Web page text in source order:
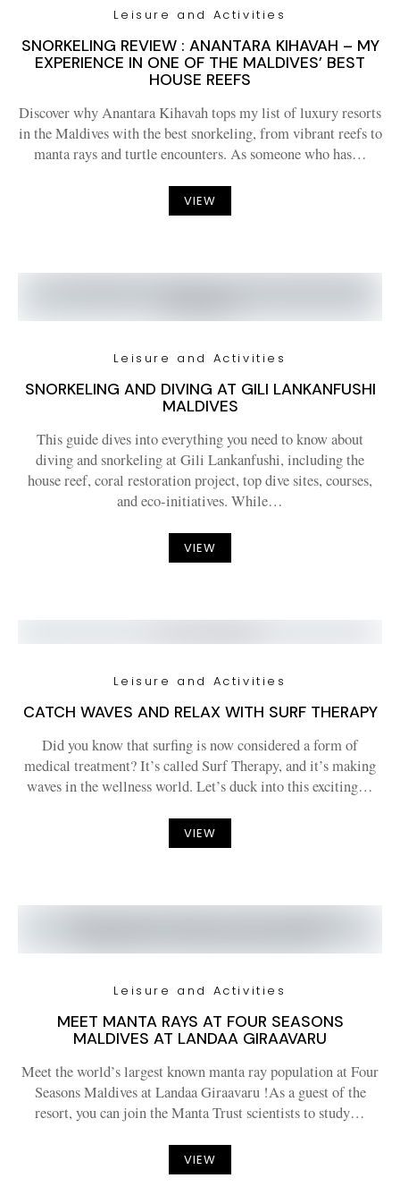
Leisure and Activities
SNORKELING REVIEW : ANANTARA KIHAVAH – MY
EXPERIENCE IN ONE OF THE MALDIVES’ BEST
HOUSE REEFS
Discover why Anantara Kihavah tops my list of luxury resorts
in the Maldives with the best snorkeling, from vibrant reefs to
manta rays and turtle encounters. As someone who has…
VIEW
Leisure and Activities
SNORKELING AND DIVING AT GILI LANKANFUSHI
MALDIVES
This guide dives into everything you need to know about
diving and snorkeling at Gili Lankanfushi, including the
house reef, coral restoration project, top dive sites, courses,
and eco-initiatives. While…
VIEW
Leisure and Activities
CATCH WAVES AND RELAX WITH SURF THERAPY
Did you know that surfing is now considered a form of
medical treatment? It’s called Surf Therapy, and it’s making
waves in the wellness world. Let’s duck into this exciting…
VIEW
Leisure and Activities
MEET MANTA RAYS AT FOUR SEASONS
MALDIVES AT LANDAA GIRAAVARU
Meet the world’s largest known manta ray population at Four
Seasons Maldives at Landaa Giraavaru !As a guest of the
resort, you can join the Manta Trust scientists to study…
VIEW